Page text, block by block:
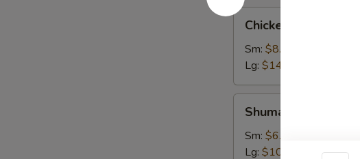
Chicken
Wings
Chicken Wings
Sm: $8.95
Lg: $14.95
Shumai
Sm: $6.95
Lg: $10.95